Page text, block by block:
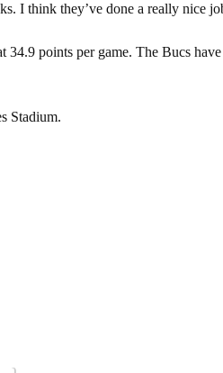
I think they’ve done a really nice
34.9 points per game. The Bucs
Stadium.